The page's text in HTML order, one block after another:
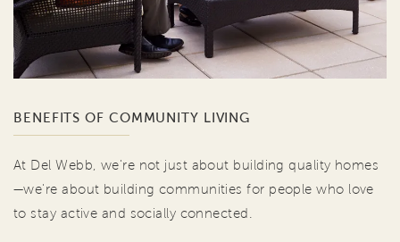
BENEFITS OF COMMUNITY LIVING
At Del Webb, we're not just about building quality homes
—we're about building communities for people who love
to stay active and socially connected.